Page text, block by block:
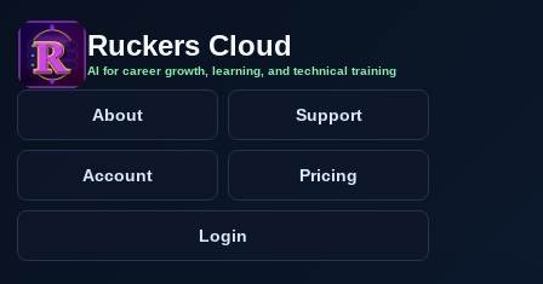
Ruckers Cloud
AI for career growth, learning, and technical training
About Support
Account Pricing
Login